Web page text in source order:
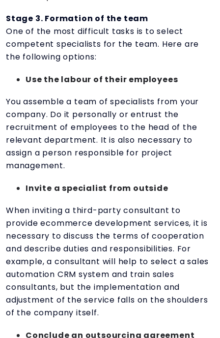
Stage 3. Formation of the team
One of the most difficult tasks is to select
competent specialists for the team. Here are
the following options:
Use the labour of their employees
You assemble a team of specialists from your
company. Do it personally or entrust the
recruitment of employees to the head of the
relevant department. It is also necessary to
assign a person responsible for project
management.
Invite a specialist from outside
When inviting a third-party consultant to
provide ecommerce development services, it is
necessary to discuss the terms of cooperation
and describe duties and responsibilities. For
example, a consultant will help to select a sales
automation CRM system and train sales
consultants, but the implementation and
adjustment of the service falls on the shoulders
of the company itself.
Conclude an outsourcing agreement